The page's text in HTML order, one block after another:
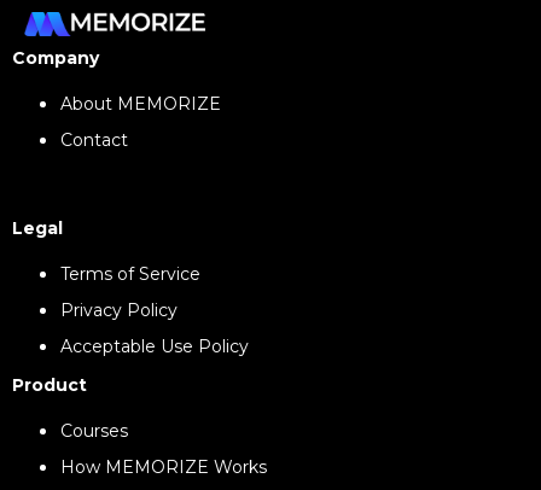
Company
About MEMORIZE
Contact
Legal
Terms of Service
Privacy Policy
Acceptable Use Policy
Product
Courses
How MEMORIZE Works